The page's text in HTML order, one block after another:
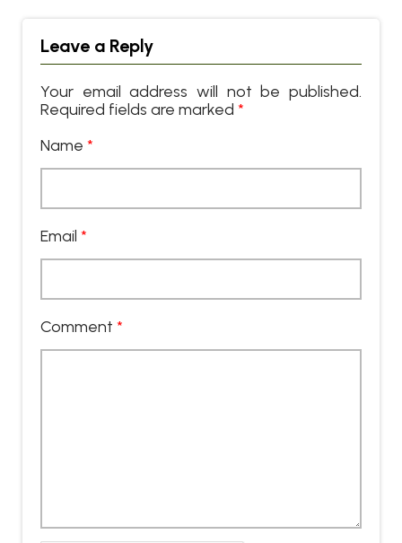
Leave a Reply
Your email address will not be published.
Required fields are marked *
Name *
Email *
Comment *